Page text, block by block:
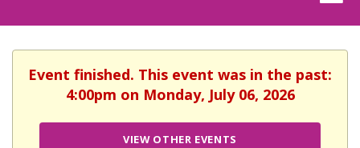
Event finished. This event was in the past:
4:00pm on Monday, July 06, 2026
VIEW OTHER EVENTS